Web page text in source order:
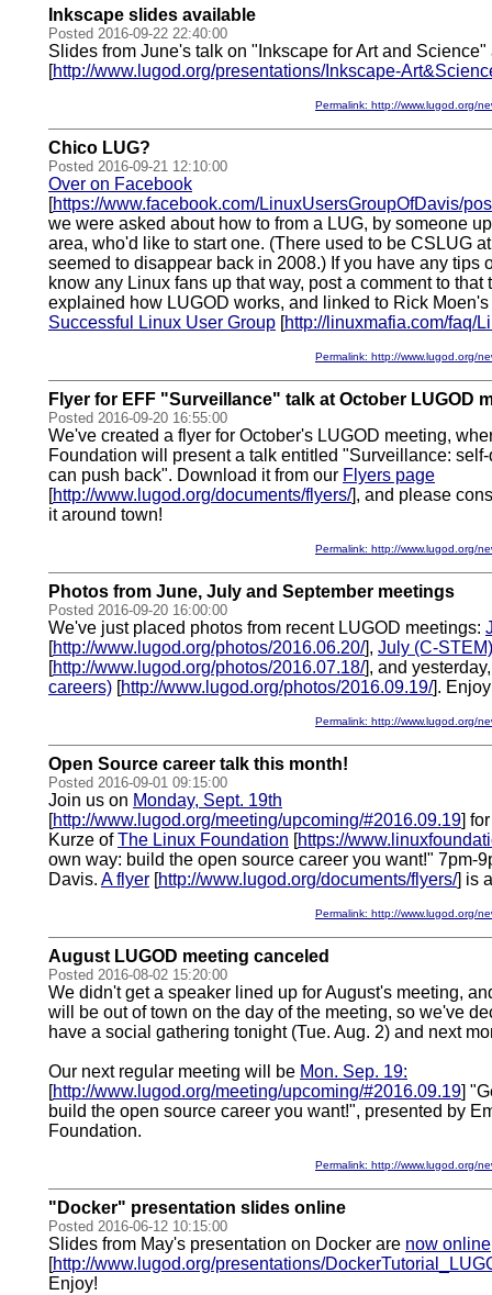
Inkscape slides available
Posted 2016-09-22 22:40:00
Slides from June's talk on "Inkscape for Art and
[http://www.lugod.org/presentations/Inkscape-
Permalink: http://www.lugod.org/
Chico LUG?
Posted 2016-09-21 12:10:00
Over on Facebook
[https://www.facebook.com/LinuxUsersGroupOfDavis/
we were asked about how to from a LUG, by someone
area, who'd like to start one. (There used to be CSLUG
seemed to disappear back in 2008.) If you have any tips
know any Linux fans up that way, post a comment to that
explained how LUGOD works, and linked to Rick
Successful Linux User Group [http://linuxmafia.com/faq/
Permalink: http://www.lugod.org/
Flyer for EFF "Surveillance" talk at October LUGOD
Posted 2016-09-20 16:55:00
We've created a flyer for October's LUGOD meeting,
Foundation will present a talk entitled "Surveillance:
can push back". Download it from our Flyers page
[http://www.lugod.org/documents/flyers/], and please
it around town!
Permalink: http://www.lugod.org/
Photos from June, July and September meetings
Posted 2016-09-20 16:00:00
We've just placed photos from recent LUGOD meetings:
[http://www.lugod.org/photos/2016.06.20/], July (C-STEM)
[http://www.lugod.org/photos/2016.07.18/], and
careers) [http://www.lugod.org/photos/2016.09.19/].
Permalink: http://www.lugod.org/
Open Source career talk this month!
Posted 2016-09-01 09:15:00
Join us on Monday, Sept. 19th
[http://www.lugod.org/meeting/upcoming/#2016.09.19]
Kurze ofThe Linux Foundation [https://
own way: build the open source career you want!" 7pm-
Davis. A flyer [http://www.lugod.org/documents/flyers/] is
Permalink: http://www.lugod.org/
August LUGOD meeting canceled
Posted 2016-08-02 15:20:00
We didn't get a speaker lined up for August's meeting,
will be out of town on the day of the meeting, so we've
have a social gathering tonight (Tue. Aug. 2) and next
Our next regular meeting will be Mon. Sep. 19:
[http://www.lugod.org/meeting/upcoming/#2016.09.19]
build the open source career you want!", presented by
Foundation.
Permalink: http://www.lugod.org/
"Docker" presentation slides online
Posted 2016-06-12 10:15:00
Slides from May's presentation on Docker are now online
[http://www.lugod.org/presentations/
Enjoy!